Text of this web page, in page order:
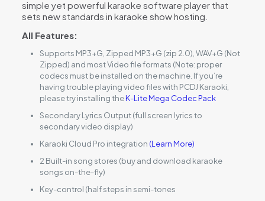
simple yet powerful karaoke software player that
sets new standards in karaoke show hosting.
All Features:
Supports MP3+G, Zipped MP3+G (zip 2.0), WAV+G (Not
Zipped) and most Video file formats (Note: proper
codecs must be installed on the machine. If you’re
having trouble playing video files with PCDJ Karaoki,
please try installing theK-Lite Mega Codec Pack
Secondary Lyrics Output (full screen lyrics to
secondary video display)
Karaoki Cloud Pro integration (Learn More)
2 Built-in song stores (buy and download karaoke
songs on-the-fly)
Key-control (half steps in semi-tones